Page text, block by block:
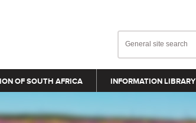
OF SOUTH AFRICA INFORMATION LIBRARY